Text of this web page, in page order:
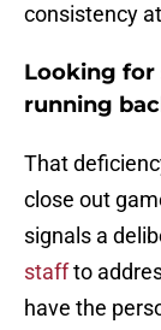
consistency
Looking for
running
That
close out
signals a
staffto
have the